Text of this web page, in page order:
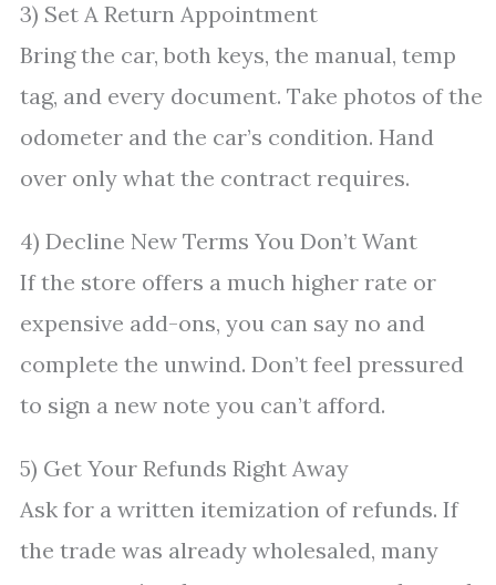
3) Set A Return Appointment
Bring the car, both keys, the manual, temp
tag, and every document. Take photos of the
odometer and the car’s condition. Hand
over only what the contract requires.
4) Decline New Terms You Don’t Want
If the store offers a much higher rate or
expensive add-ons, you can say no and
complete the unwind. Don’t feel pressured
to sign a new note you can’t afford.
5) Get Your Refunds Right Away
Ask for a written itemization of refunds. If
the trade was already wholesaled, many